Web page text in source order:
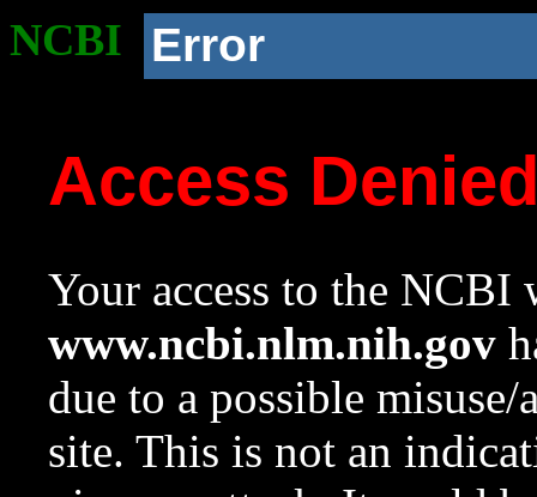
NCBI Error
Access
Your access to the NCBI
www.ncbi.nlm.nih.gov
due to a possible
site. This is not an